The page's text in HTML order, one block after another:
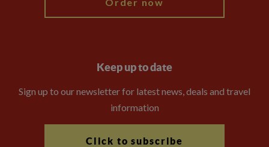
Keep up to date
Sign up to our newsletter for latest news, deals and travel
information
Click to subscribe